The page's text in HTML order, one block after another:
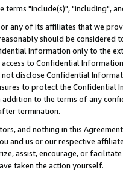
terms "include(s)", "including",
any of its affiliates that we
should be considered
Information only to the
to Confidential
disclose Confidential
to protect the Confidential
addition to the terms of any
termination.
and nothing in this
and us or our respective
assist, encourage, or
taken the action yourself.